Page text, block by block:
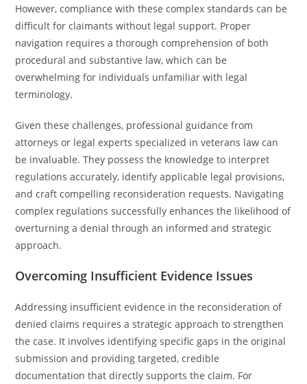
However, compliance with these complex standards can be
difficult for claimants without legal support. Proper
navigation requires a thorough comprehension of both
procedural and substantive law, which can be
overwhelming for individuals unfamiliar with legal
terminology.
Given these challenges, professional guidance from
attorneys or legal experts specialized in veterans law can
be invaluable. They possess the knowledge to interpret
regulations accurately, identify applicable legal provisions,
and craft compelling reconsideration requests. Navigating
complex regulations successfully enhances the likelihood of
overturning a denial through an informed and strategic
approach.
Overcoming Insufficient Evidence Issues
Addressing insufficient evidence in the reconsideration of
denied claims requires a strategic approach to strengthen
the case. It involves identifying specific gaps in the original
submission and providing targeted, credible
documentation that directly supports the claim. For